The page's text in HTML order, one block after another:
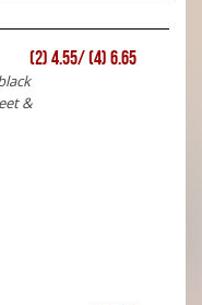
(2) 4.55/ (4) 6.65
&